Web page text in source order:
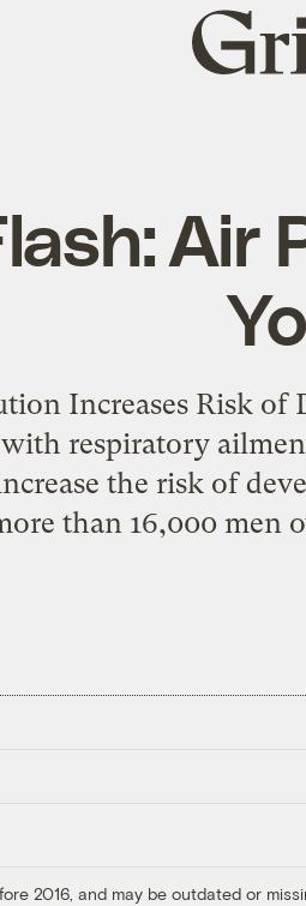
Grist
home
Air
Increases Risk
respiratory
the risk of
than 16,000 men
2016, and may be outdated or